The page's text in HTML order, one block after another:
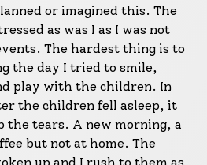
or imagined this. The
as was I as I was not
The hardest thing is to
the day I tried to smile,
play with the children. In
the children fell asleep, it
the tears. A new morning, a
but not at home. The
up and I rush to them as